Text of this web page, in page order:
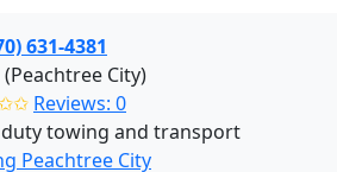
631-4381
(Peachtree City)
Reviews: 0
towing and transport
Peachtree City